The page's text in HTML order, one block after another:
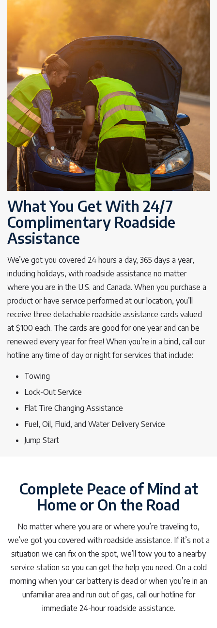
What You Get With 24/7
Complimentary Roadside
Assistance
We’ve got you covered 24 hours a day, 365 days a year,
including holidays, with roadside assistance no matter
where you are in the U.S. and Canada. When you purchase a
product or have service performed at our location, you’ll
receive three detachable roadside assistance cards valued
at $100 each. The cards are good for one year and can be
renewed every year for free! When you’re in a bind, call our
hotline any time of day or night for services that include:
Towing
Lock-Out Service
Flat Tire Changing Assistance
Fuel, Oil, Fluid, and Water Delivery Service
Jump Start
Complete Peace of Mind at
Home or On the Road
No matter where you are or where you’re traveling to,
we’ve got you covered with roadside assistance. If it’s not a
situation we can fix on the spot, we’ll tow you to a nearby
service station so you can get the help you need. On a cold
morning when your car battery is dead or when you’re in an
unfamiliar area and run out of gas, call our hotline for
immediate 24-hour roadside assistance.